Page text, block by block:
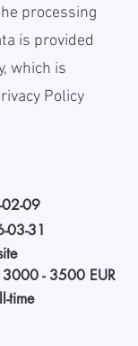
processing
is provided
which is
Policy
09
03-31
3000 - 3500 EUR
time